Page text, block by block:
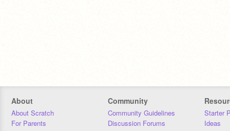
About
About Scratch
For Parents
Community
Community Guidelines
Discussion Forums
Starter
Ideas